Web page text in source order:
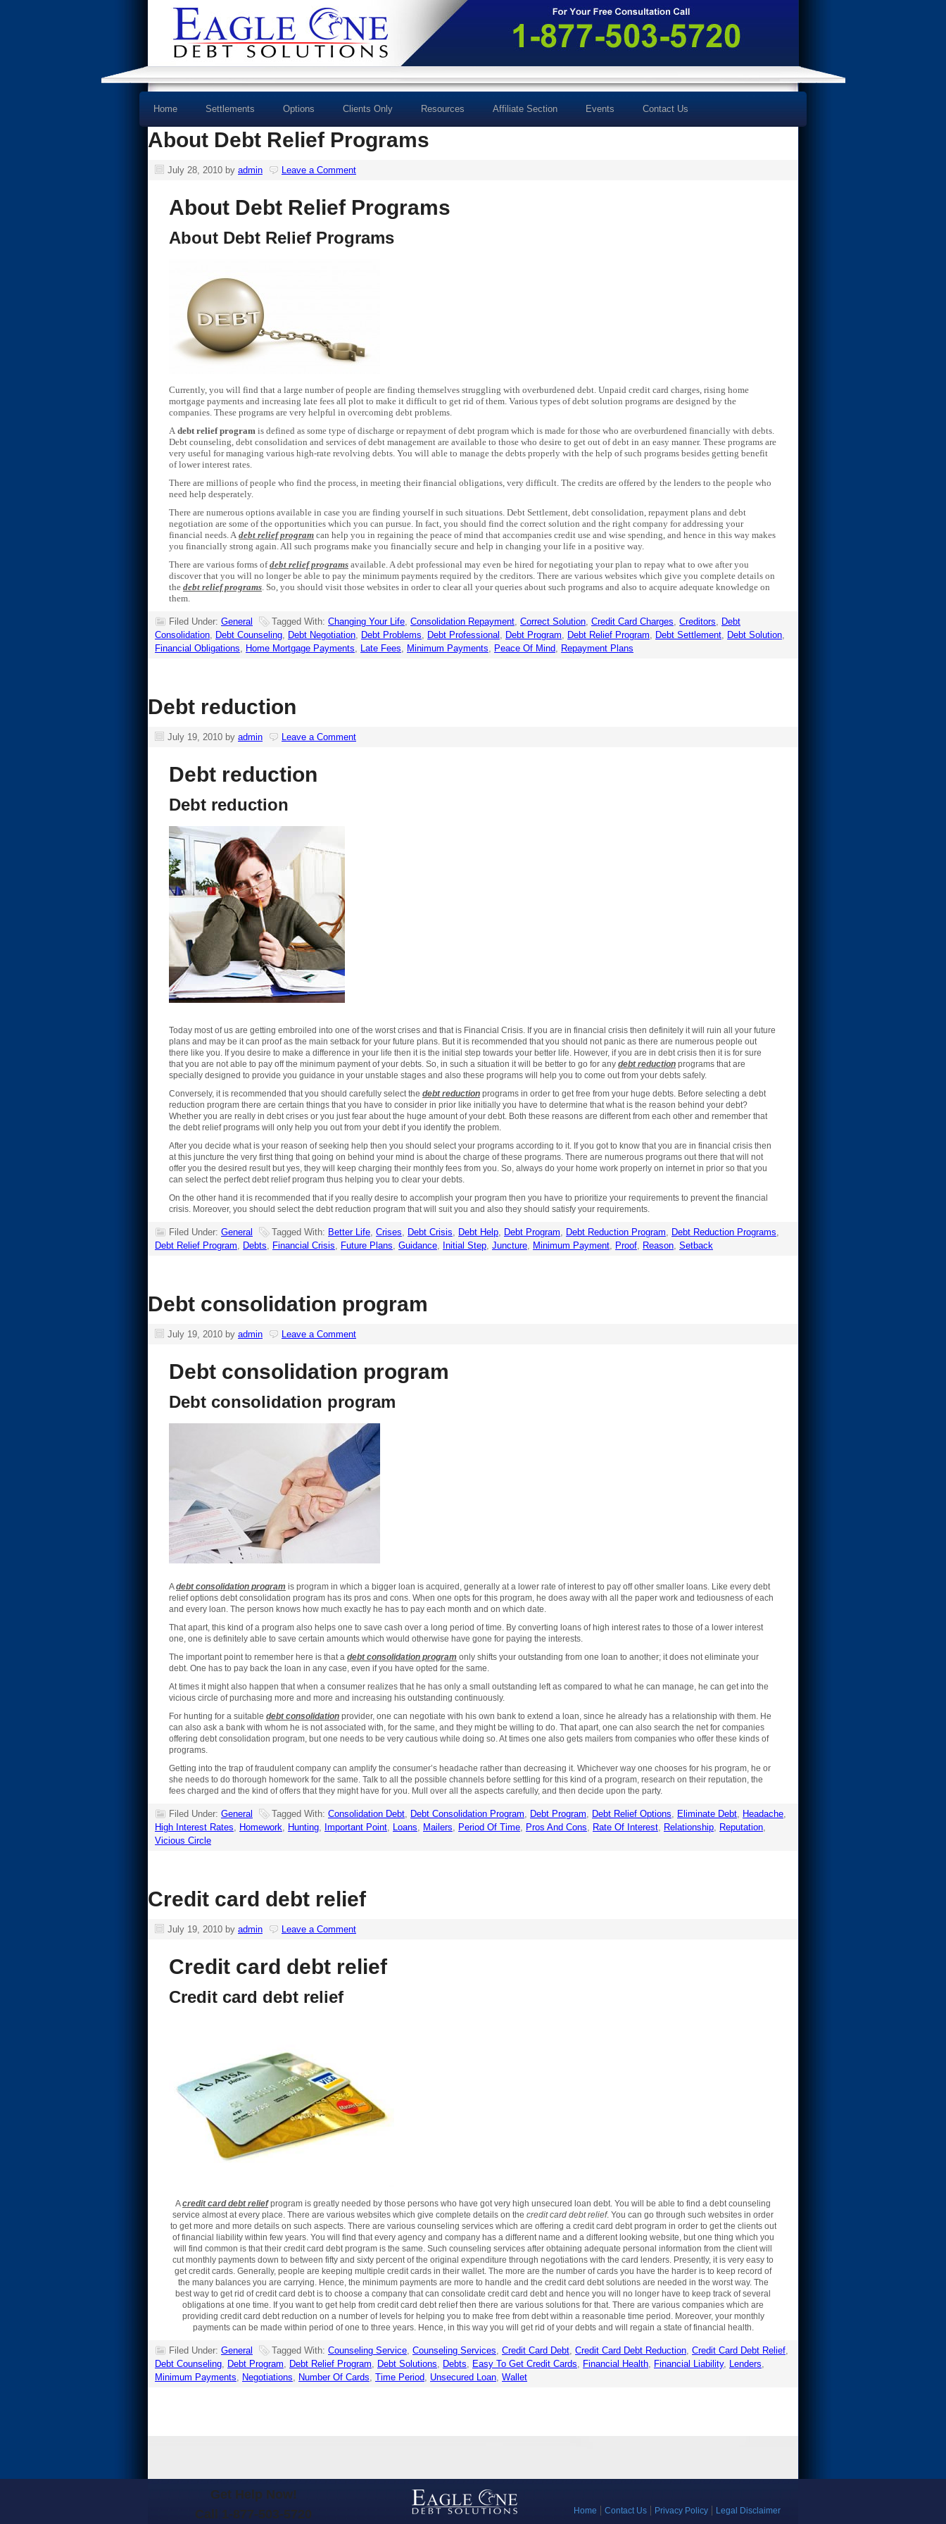
Home Settlements Options Clients Only Resources Affiliate Section Events Contact Us
About Debt Relief Programs
July 28, 2010 by admin Leave a Comment
About Debt Relief Programs
About Debt Relief Programs
Currently, you will find that a large number of people are finding themselves struggling with overburdened debt. Unpaid credit card charges, rising home
mortgage payments and increasing late fees all plot to make it difficult to get rid of them. Various types of debt solution programs are designed by the
companies. These programs are very helpful in overcoming debt problems.
A debt relief program is defined as some type of discharge or repayment of debt program which is made for those who are overburdened financially with debts.
Debt counseling, debt consolidation and services of debt management are available to those who desire to get out of debt in an easy manner. These programs are
very useful for managing various high-rate revolving debts. You will able to manage the debts properly with the help of such programs besides getting benefit
of lower interest rates.
There are millions of people who find the process, in meeting their financial obligations, very difficult. The credits are offered by the lenders to the people who
need help desperately.
There are numerous options available in case you are finding yourself in such situations. Debt Settlement, debt consolidation, repayment plans and debt
negotiation are some of the opportunities which you can pursue. In fact, you should find the correct solution and the right company for addressing your
financial needs. A debt relief program can help you in regaining the peace of mind that accompanies credit use and wise spending, and hence in this way makes
you financially strong again. All such programs make you financially secure and help in changing your life in a positive way.
There are various forms ofdebt relief programs available. A debt professional may even be hired for negotiating your plan to repay what to owe after you
discover that you will no longer be able to pay the minimum payments required by the creditors. There are various websites which give you complete details on
the debt relief programs. So, you should visit those websites in order to clear all your queries about such programs and also to acquire adequate knowledge on
them.
Filed Under: General Tagged With: Changing Your Life, Consolidation Repayment, Correct Solution, Credit Card Charges, Creditors, Debt
Consolidation, Debt Counseling, Debt Negotiation, Debt Problems, Debt Professional , Debt Program, Debt Relief Program, Debt Settlement, Debt Solution,
Financial Obligations, Home Mortgage Payments, Late Fees, Minimum Payments, Peace Of Mind, Repayment Plans
Debt reduction
July 19, 2010 by admin Leave a Comment
Debt reduction
Debt reduction
Today most of us are getting embroiled into one of the worst crises and that is Financial Crisis. If you are in financial crisis then definitely it will ruin all your future
plans and may be it can proof as the main setback for your future plans. But it is recommended that you should not panic as there are numerous people out
there like you. If you desire to make a difference in your life then it is the initial step towards your better life. However, if you are in debt crisis then it is for sure
that you are not able to pay off the minimum payment of your debts. So, in such a situation it will be better to go for any debt reduction programs that are
specially designed to provide you guidance in your unstable stages and also these programs will help you to come out from your debts safely.
Conversely, it is recommended that you should carefully select the debt reduction programs in order to get free from your huge debts. Before selecting a debt
reduction program there are certain things that you have to consider in prior like initially you have to determine that what is the reason behind your debt?
Whether you are really in debt crises or you just fear about the huge amount of your debt. Both these reasons are different from each other and remember that
the debt relief programs will only help you out from your debt if you identify the problem.
After you decide what is your reason of seeking help then you should select your programs according to it. If you got to know that you are in financial crisis then
at this juncture the very first thing that going on behind your mind is about the charge of these programs. There are numerous programs out there that will not
offer you the desired result but yes, they will keep charging their monthly fees from you. So, always do your home work properly on internet in prior so that you
can select the perfect debt relief program thus helping you to clear your debts.
On the other hand it is recommended that if you really desire to accomplish your program then you have to prioritize your requirements to prevent the financial
crisis. Moreover, you should select the debt reduction program that will suit you and also they should satisfy your requirements.
Filed Under: General Tagged With: Better Life, Crises, Debt Crisis, Debt Help, Debt Program, Debt Reduction Program, Debt Reduction Programs,
Debt Relief Program, Debts, Financial Crisis, Future Plans, Guidance, Initial Step, Juncture, Minimum Payment, Proof, Reason, Setback
Debt consolidation program
July 19, 2010 by admin Leave a Comment
Debt consolidation program
Debt consolidation program
Adebt consolidation program is program in which a bigger loan is acquired, generally at a lower rate of interest to pay off other smaller loans. Like every debt
relief options debt consolidation program has its pros and cons. When one opts for this program, he does away with all the paper work and tediousness of each
and every loan. The person knows how much exactly he has to pay each month and on which date.
That apart, this kind of a program also helps one to save cash over a long period of time. By converting loans of high interest rates to those of a lower interest
one, one is definitely able to save certain amounts which would otherwise have gone for paying the interests.
The important point to remember here is that a debt consolidation program only shifts your outstanding from one loan to another; it does not eliminate your
debt. One has to pay back the loan in any case, even if you have opted for the same.
At times it might also happen that when a consumer realizes that he has only a small outstanding left as compared to what he can manage, he can get into the
vicious circle of purchasing more and more and increasing his outstanding continuously.
For hunting for a suitable debt consolidation provider, one can negotiate with his own bank to extend a loan, since he already has a relationship with them. He
can also ask a bank with whom he is not associated with, for the same, and they might be willing to do. That apart, one can also search the net for companies
offering debt consolidation program, but one needs to be very cautious while doing so. At times one also gets mailers from companies who offer these kinds of
programs.
Getting into the trap of fraudulent company can amplify the consumer’s headache rather than decreasing it. Whichever way one chooses for his program, he or
she needs to do thorough homework for the same. Talk to all the possible channels before settling for this kind of a program, research on their reputation, the
fees charged and the kind of offers that they might have for you. Mull over all the aspects carefully, and then decide upon the party.
Filed Under: General Tagged With: Consolidation Debt, Debt Consolidation Program, Debt Program, Debt Relief Options, Eliminate Debt, Headache,
High Interest Rates, Homework, Hunting, Important Point, Loans, Mailers, Period Of Time, Pros And Cons, Rate Of Interest, Relationship, Reputation,
Vicious Circle
Credit card debt relief
July 19, 2010 by admin Leave a Comment
Credit card debt relief
Credit card debt relief
Acredit card debt reliefprogram is greatly needed by those persons who have got very high unsecured loan debt. You will be able to find a debt counseling
service almost at every place. There are various websites which give complete details on the credit card debt relief. You can go through such websites in order
to get more and more details on such aspects. There are various counseling services which are offering a credit card debt program in order to get the clients out
of financial liability within few years. You will find that every agency and company has a different name and a different looking website, but one thing which you
will find common is that their credit card debt program is the same. Such counseling services after obtaining adequate personal information from the client will
cut monthly payments down to between fifty and sixty percent of the original expenditure through negotiations with the card lenders. Presently, it is very easy to
get credit cards. Generally, people are keeping multiple credit cards in their wallet. The more are the number of cards you have the harder is to keep record of
the many balances you are carrying. Hence, the minimum payments are more to handle and the credit card debt solutions are needed in the worst way. The
best way to get rid of credit card debt is to choose a company that can consolidate credit card debt and hence you will no longer have to keep track of several
obligations at one time. If you want to get help from credit card debt relief then there are various solutions for that. There are various companies which are
providing credit card debt reduction on a number of levels for helping you to make free from debt within a reasonable time period. Moreover, your monthly
payments can be made within period of one to three years. Hence, in this way you will get rid of your debts and will regain a state of financial health.
Filed Under: General Tagged With: Counseling Service, Counseling Services, Credit Card Debt, Credit Card Debt Reduction, Credit Card Debt Relief,
Debt Counseling, Debt Program, Debt Relief Program, Debt Solutions, Debts, Easy To Get Credit Cards, Financial Health, Financial Liability, Lenders,
Minimum Payments, Negotiations, Number Of Cards, Time Period, Unsecured Loan, Wallet
Get Help Now!
Call 1-877-503-5720
Home Contact Us Privacy Policy Legal Disclaimer